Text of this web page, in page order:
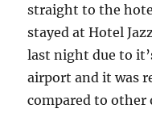
straight to the
stayed at Hotel
last night due to
airport and it was
compared to